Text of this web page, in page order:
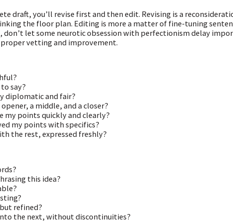
draft, you’ll revise first and then edit. Revising is a
the floor plan. Editing is more a matter of fine-tuning
don’t let some neurotic obsession with perfectionism delay
vetting and improvement.
say?
diplomatic and fair?
a middle, and a closer?
my points quickly and clearly?
my points with specifics?
the rest, expressed freshly?
this idea?
refined?
the next, without discontinuities?